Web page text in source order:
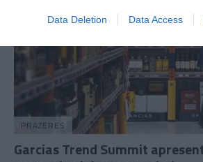
Data Deletion Data Access
PRAZERES
Garcias Trend Summit